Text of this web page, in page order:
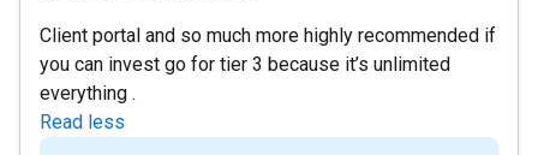
Client portal and so much more highly recommended if
you can invest go for tier 3 because it’s unlimited
everything .
Read less